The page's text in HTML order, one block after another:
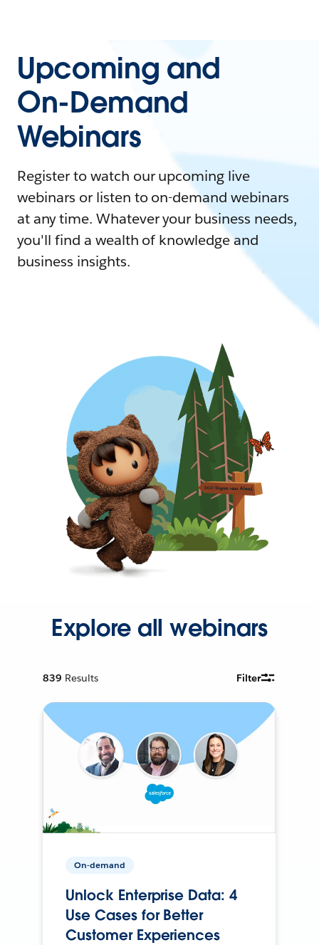
Upcoming and
On-Demand
Webinars
Register to watch our upcoming live
webinars or listen to on-demand webinars
at any time. Whatever your business needs,
you'll find a wealth of knowledge and
business insights.
Explore all webinars
839 Results Filter
On-demand
Unlock Enterprise Data: 4
Use Cases for Better
Customer Experiences